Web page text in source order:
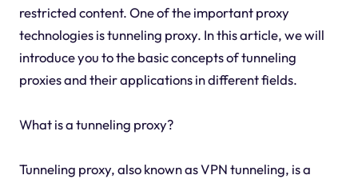
restricted content. One of the important proxy
technologies is tunneling proxy. In this article, we will
introduce you to the basic concepts of tunneling
proxies and their applications in different fields.
What is a tunneling proxy?
Tunneling proxy, also known as VPN tunneling, is a